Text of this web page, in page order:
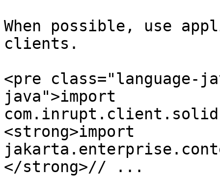
When possible, use
clients.
<pre class="language-
java">import
<strong>import
</strong>// ...